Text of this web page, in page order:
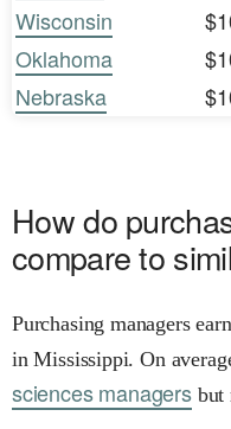
Wisconsin
Oklahoma
Nebraska
How do
compare to
Purchasing managers
in Mississippi. On
sciences managersbut